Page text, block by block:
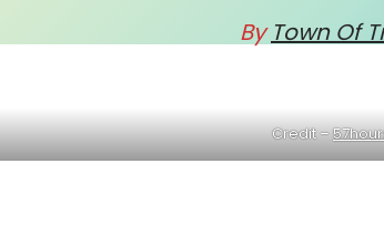
By Town Of
Credit –